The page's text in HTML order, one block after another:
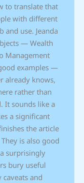
to translate that
with different
and use. Jeanda
— Wealth
Management
examples —
already knows,
rather than
It sounds like a
a significant
the article
is also good
surprisingly
bury useful
and